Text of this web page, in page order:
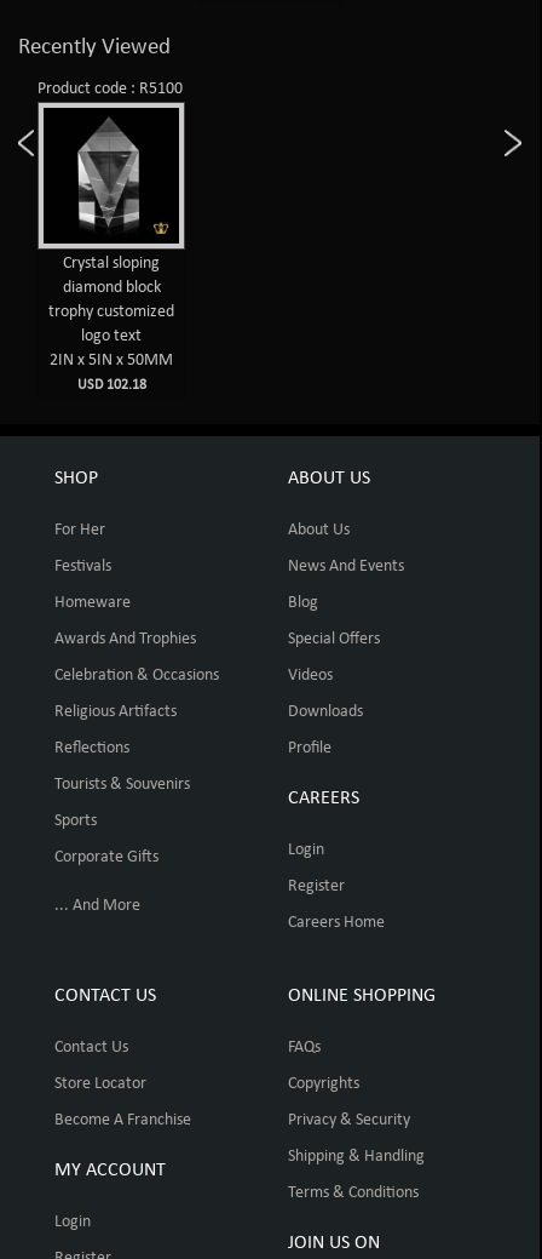
Recently Viewed
Product code : R5100
Crystal sloping
diamond block
trophy customized
logo text
2IN x 5IN x 50MM
USD 102.18
SHOP
For Her
Festivals
Homeware
Awards And Trophies
Celebration & Occasions
Religious Artifacts
Reflections
Tourists & Souvenirs
Sports
Corporate Gifts
... And More
ABOUT US
About Us
News And Events
Blog
Special Offers
Videos
Downloads
Profile
CAREERS
Login
Register
Careers Home
CONTACT US
Contact Us
Store Locator
Become A Franchise
MY ACCOUNT
Login
ONLINE SHOPPING
FAQs
Copyrights
Privacy & Security
Shipping & Handling
Terms & Conditions
JOIN US ON